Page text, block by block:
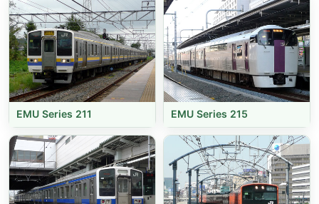
EMU Series 211 EMU Series 215